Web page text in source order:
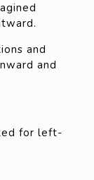
and
and
for left-